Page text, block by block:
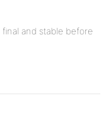
and stable before